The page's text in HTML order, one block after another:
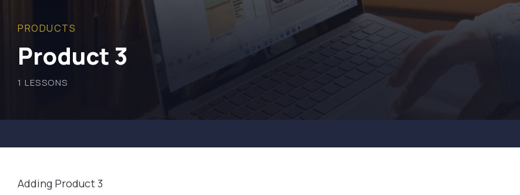
PRODUCTS
Product 3
1 LESSONS
Adding Product 3